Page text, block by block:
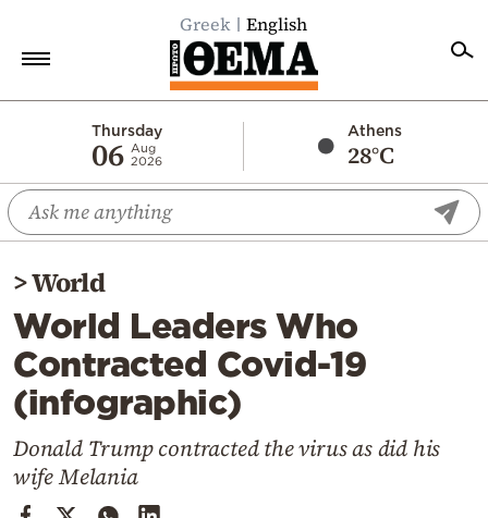
Greek English
Thursday
06 Aug
2026
Athens
28°C
Economy
World
Diaspora
Lifestyle
Travel
Culture
Mediterranean
Cooking
>World
World Leaders Who
Contracted Covid-19
(infographic)
Donald Trump contracted the virus as did his
wife Melania